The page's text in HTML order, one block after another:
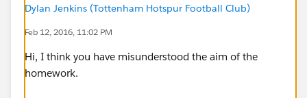
Dylan Jenkins (Tottenham Hotspur Football Club)
Feb 12, 2016, 11:02 PM
Hi, I think you have misunderstood the aim of the
homework.